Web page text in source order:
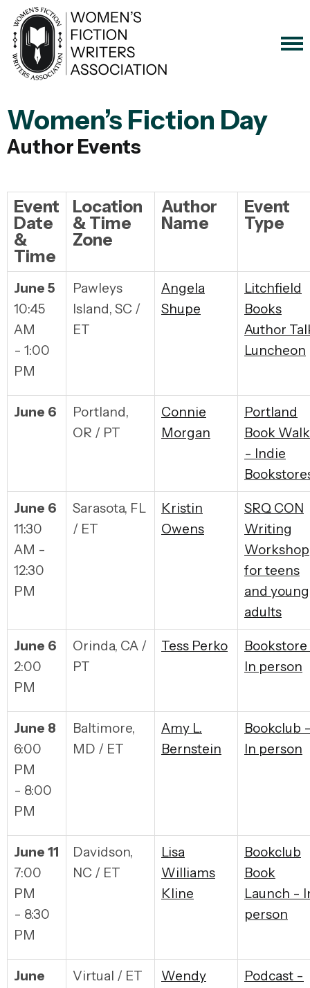
Women’s Fiction Day
Author Events
Event
Date
&
Time
Location
& Time
Zone
Author
Name
Event
Type
June 5
10:45
AM
- 1:00
PM
Pawleys
Island, SC /
ET
Angela
Shupe
Litchfield
Books
Author
Luncheon
June 6
Portland,
OR / PT
Connie
Morgan
Portland
Book Walk
- Indie
June 6
11:30
AM -
12:30
PM
Sarasota, FL
/ ET
Kristin
Owens
SRQ CON
Writing
Workshop
for teens
and young
adults
June 6
2:00
PM
Orinda, CA /
PT
Tess Perko
In person
June 8
6:00
PM
- 8:00
PM
Baltimore,
MD / ET
Amy L.
Bernstein
Bookclub
In person
June 11
7:00
PM
- 8:30
PM
Davidson,
NC / ET
Lisa
Williams
Kline
Bookclub
Book
Launch -
person
June
Virtual / ET
Wendy
Podcast -